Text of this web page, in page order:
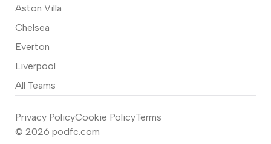
Aston Villa
Chelsea
Everton
Liverpool
All Teams
Privacy PolicyCookie PolicyTerms
© 2026 podfc.com